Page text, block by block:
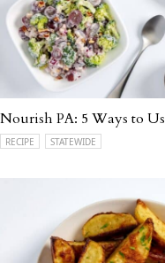
Nourish PA: 5 Ways to
RECIPE STATEWIDE